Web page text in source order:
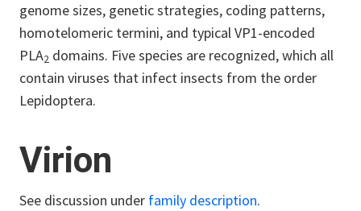
genome sizes, genetic strategies, coding patterns,
homotelomeric termini, and typical VP1-encoded
PLA2 domains. Five species are recognized, which all
contain viruses that infect insects from the order
Lepidoptera.
Virion
See discussion under family description.